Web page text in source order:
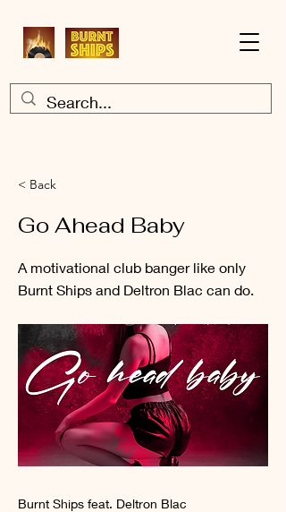
< Back
Go Ahead Baby
A motivational club banger like only
Burnt Ships and Deltron Blac can do.
Burnt Ships feat. Deltron Blac